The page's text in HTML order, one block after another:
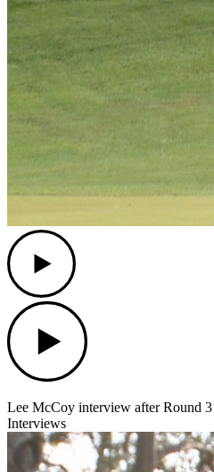
Lee McCoy interview after Round
Interviews